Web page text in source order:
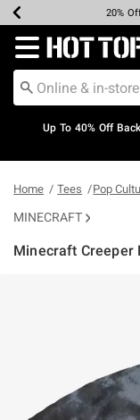
Earn Hot
20%
Up To
Up To
Free
Free
Redirect to
Up To 40% Off
Home Tees Pop
MINECRAFT
Minecraft Creeper